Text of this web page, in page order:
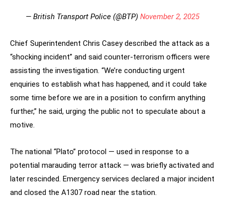
— British Transport Police (@BTP) November 2, 2025
Chief Superintendent Chris Casey described the attack as a
“shocking incident” and said counter-terrorism officers were
assisting the investigation. “We’re conducting urgent
enquiries to establish what has happened, and it could take
some time before we are in a position to confirm anything
further,” he said, urging the public not to speculate about a
motive.
The national “Plato” protocol — used in response to a
potential marauding terror attack — was briefly activated and
later rescinded. Emergency services declared a major incident
and closed the A1307 road near the station.